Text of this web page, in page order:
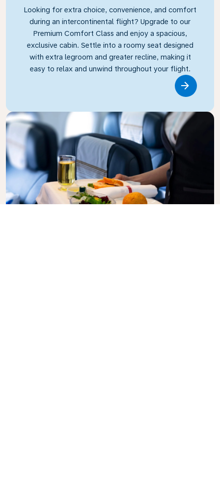
Looking for extra choice, convenience, and comfort
during an intercontinental flight? Upgrade to our
Premium Comfort Class and enjoy a spacious,
exclusive cabin. Settle into a roomy seat designed
with extra legroom and greater recline, making it
easy to relax and unwind throughout your flight.